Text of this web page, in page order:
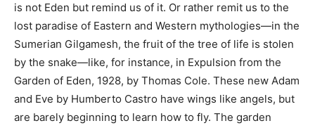
is not Eden but remind us of it. Or rather remit us to the
lost paradise of Eastern and Western mythologies—in the
Sumerian Gilgamesh, the fruit of the tree of life is stolen
by the snake—like, for instance, in Expulsion from the
Garden of Eden, 1928, by Thomas Cole. These new Adam
and Eve by Humberto Castro have wings like angels, but
are barely beginning to learn how to fly. The garden